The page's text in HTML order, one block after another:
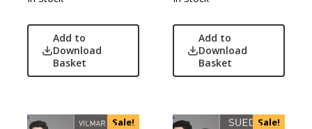
Add to
Download
Basket
Add to
Download
Basket
Sale! Sale!